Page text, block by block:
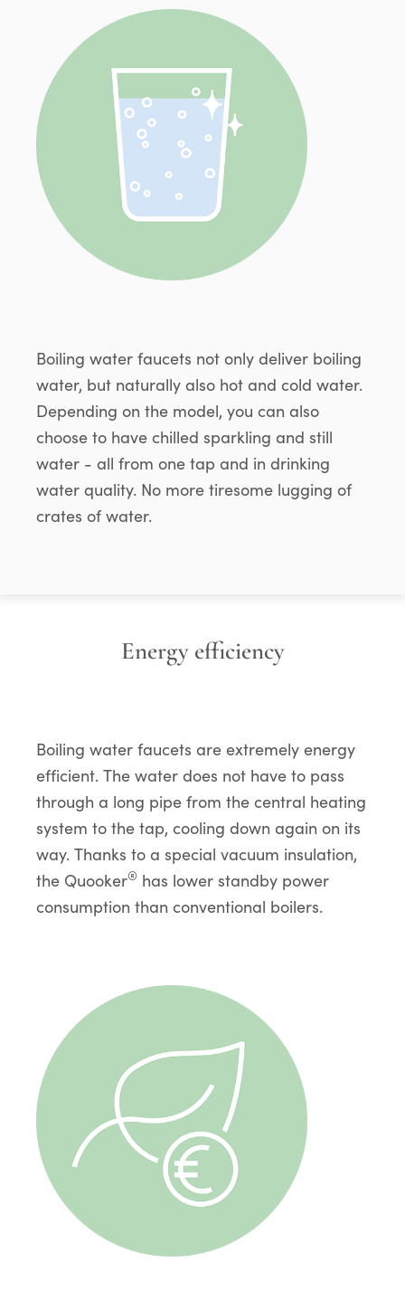
Boiling water faucets not only deliver boiling
water, but naturally also hot and cold water.
Depending on the model, you can also
choose to have chilled sparkling and still
water - all from one tap and in drinking
water quality. No more tiresome lugging of
crates of water.
Energy efficiency
Boiling water faucets are extremely energy
efficient. The water does not have to pass
through a long pipe from the central heating
system to the tap, cooling down again on its
way. Thanks to a special vacuum insulation,
the Quooker® has lower standby power
consumption than conventional boilers.